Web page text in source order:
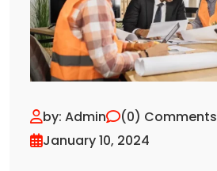
by: Admin
(0) Comments
January 10, 2024